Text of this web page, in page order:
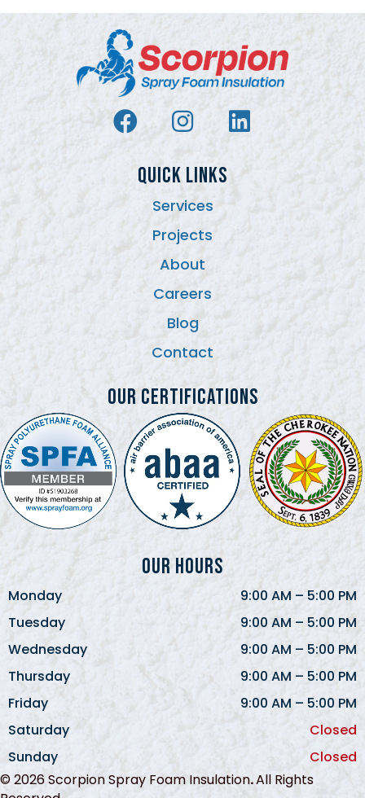
QUICK LINKS
Services
Projects
About
Careers
Blog
Contact
Our Certifications
Our Hours
Monday 9:00 AM – 5:00 PM
Tuesday
9:00 AM – 5:00 PM
Wednesday
9:00 AM – 5:00 PM
Thursday
9:00 AM – 5:00 PM
Friday
9:00 AM – 5:00 PM
Saturday
Closed
Sunday
Closed
© 2026 Scorpion Spray Foam Insulation.All Rights